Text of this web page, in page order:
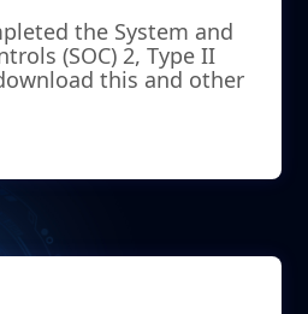
the System and
(SOC) 2, Type II
this and other